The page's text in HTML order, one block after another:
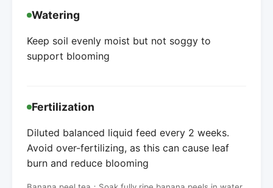
Watering
Keep soil evenly moist but not soggy to
support blooming
Fertilization
Diluted balanced liquid feed every 2 weeks.
Avoid over-fertilizing, as this can cause leaf
burn and reduce blooming